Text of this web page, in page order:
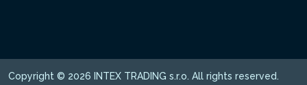
Copyright © 2026 INTEX TRADING s.r.o. All rights reserved.